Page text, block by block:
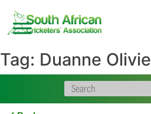
content
Tag: Duanne